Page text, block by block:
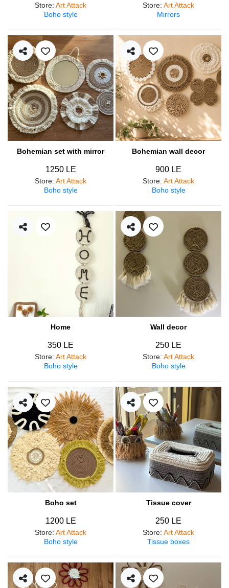
Store: Art Attack
Boho style
Store: Art Attack
Mirrors
Bohemian set with mirror
1250 LE
Store: Art Attack
Boho style
Bohemian wall decor
900 LE
Store: Art Attack
Boho style
Home
350 LE
Store: Art Attack
Boho style
Wall decor
250 LE
Store: Art Attack
Boho style
Boho set
1200 LE
Store: Art Attack
Boho style
Tissue cover
250 LE
Store: Art Attack
Tissue boxes